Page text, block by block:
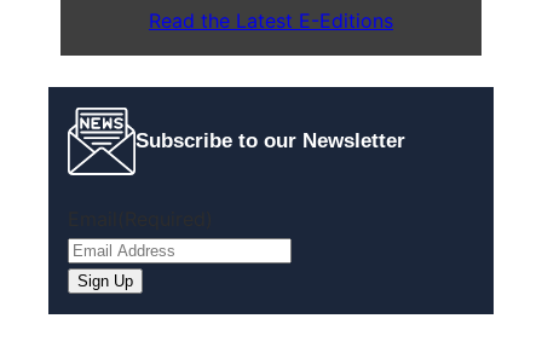
Read the Latest E-Editions
Subscribe to our Newsletter
Sign Up